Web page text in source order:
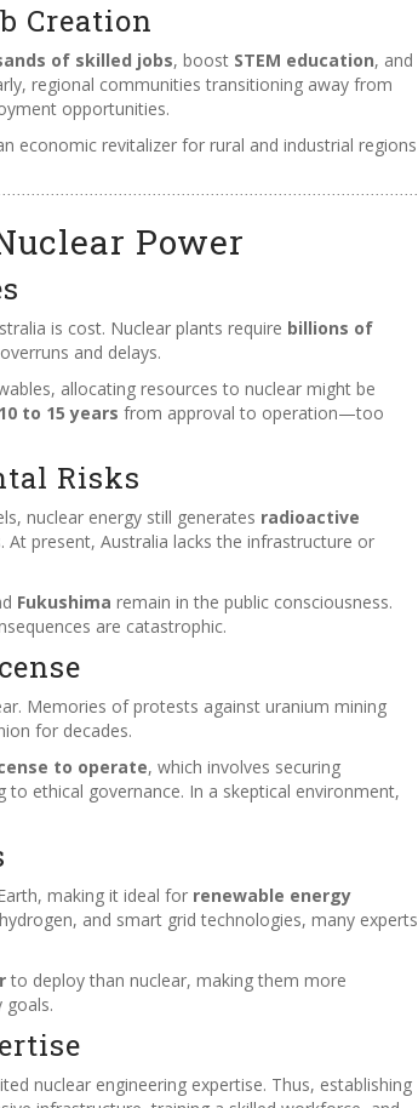
Creation
of skilled jobs, boost STEM education, and
regional communities transitioning away from
opportunities.
economic revitalizer for rural and industrial regions
Power
is cost. Nuclear plants require billions of
and delays.
allocating resources to nuclear might be
10 to 15 years from approval to operation—too
Risks
nuclear energy still generates radioactive
present, Australia lacks the infrastructure or
Fukushima remain in the public consciousness.
are catastrophic.
Memories of protests against uranium mining
for decades.
to operate, which involves securing
ethical governance. In a skeptical environment,
making it ideal for renewable energy
and smart grid technologies, many experts
to deploy than nuclear, making them more
nuclear engineering expertise. Thus, establishing